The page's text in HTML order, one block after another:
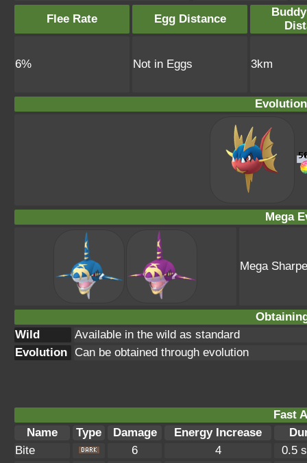
Flee Rate
Egg Distance
6% Not in Eggs 3km
Mega
Mega
Wild
Available in the wild as standard
Evolution
Can be obtained through evolution
Fast
Name
Type Damage Energy Increase
Bite
6 4
0.5